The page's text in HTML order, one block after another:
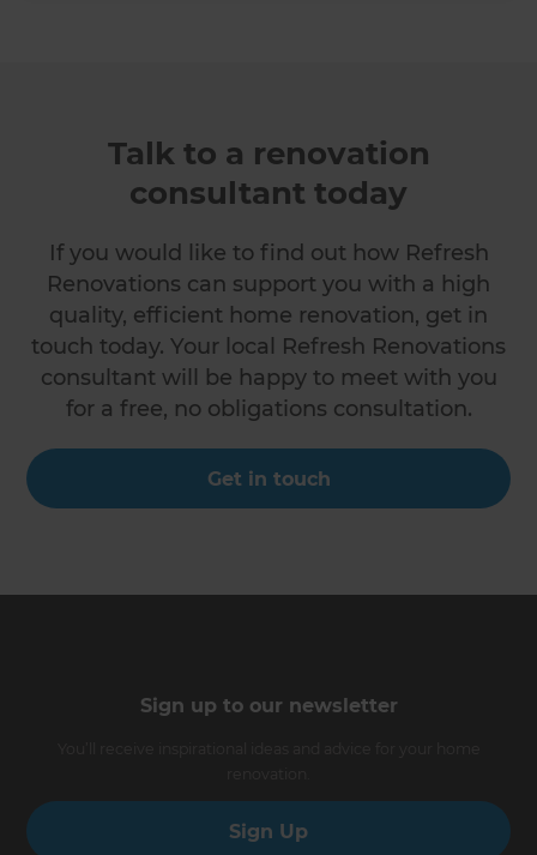
Talk to a renovation
consultant today
If you would like to find out how Refresh
Renovations can support you with a high
quality, efficient home renovation, get in
touch today. Your local Refresh Renovations
consultant will be happy to meet with you
for a free, no obligations consultation.
Get in touch
Sign up to our newsletter
Sign Up